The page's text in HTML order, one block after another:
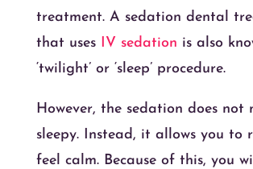
treatment. A sedation dental
that uses
IV sedation is also
‘twilight’ or ‘sleep’ procedure.
However, the sedation does not
sleepy. Instead, it allows you to
feel calm. Because of this, you